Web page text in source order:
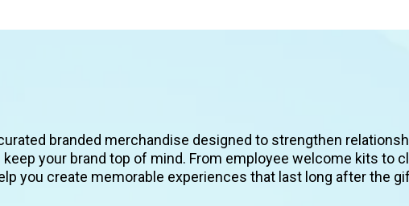
branded merchandise designed to strengthen
keep your brand top of mind. From employee welcome kits to
you create memorable experiences that last long after the